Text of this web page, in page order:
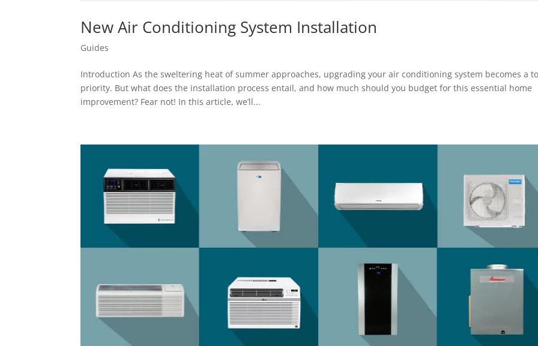
New Air Conditioning System Installation
Guides
Introduction As the sweltering heat of summer approaches, upgrading your air conditioning system becomes a
priority. But what does the installation process entail, and how much should you budget for this essential home
improvement? Fear not! In this article, we’ll...